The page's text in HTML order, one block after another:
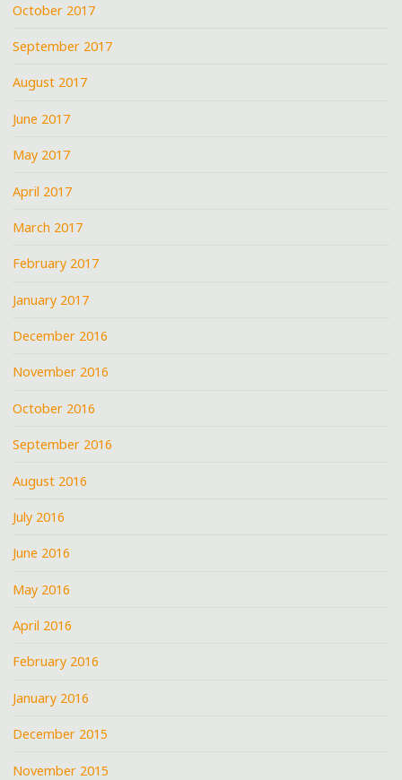
October 2017
September 2017
August 2017
June 2017
May 2017
April 2017
March 2017
February 2017
January 2017
December 2016
November 2016
October 2016
September 2016
August 2016
July 2016
June 2016
May 2016
April 2016
February 2016
January 2016
December 2015
November 2015